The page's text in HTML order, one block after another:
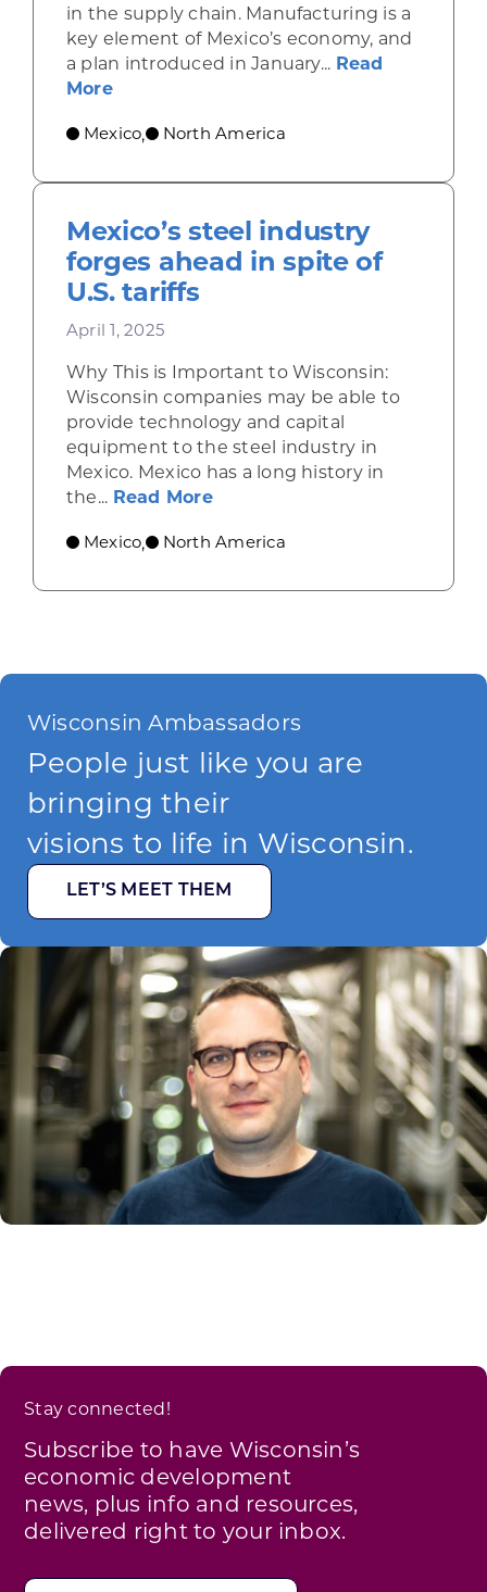
in the supply chain. Manufacturing is a
key element of Mexico’s economy, and
a plan introduced in January... Read
Moreabout Plan México sets ambitious goals
Mexico, North America
Mexico’s steel industry
forges ahead in spite of
U.S. tariffs
April 1, 2025
Why This is Important to Wisconsin:
Wisconsin companies may be able to
provide technology and capital
equipment to the steel industry in
Mexico. Mexico has a long history in
the... Read Moreabout Mexico’s steel
Mexico, North America
Wisconsin Ambassadors
People just like you are
bringing their
visions to life in Wisconsin.
LET’S MEET THEM
Stay connected!
Subscribe to have Wisconsin’s
economic development
news, plus info and resources,
delivered right to your inbox.